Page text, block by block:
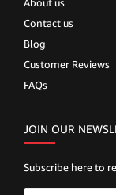
About us
Contact us
Blog
Customer Reviews
FAQs
JOIN OUR
Subscribe here to